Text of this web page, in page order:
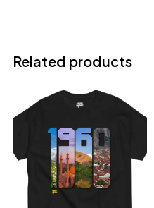
Related products